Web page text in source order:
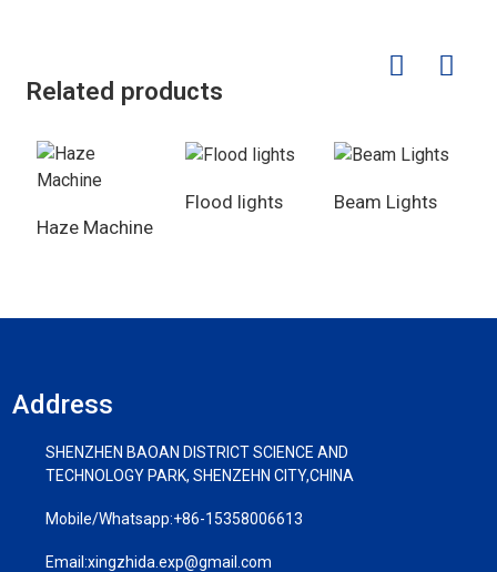
Related products
Haze Machine
Flood lights Beam Lights
Address
SHENZHEN BAOAN DISTRICT SCIENCE AND
TECHNOLOGY PARK, SHENZEHN CITY,CHINA
Mobile/Whatsapp:+86-15358006613
Email:xingzhida.exp@gmail.com